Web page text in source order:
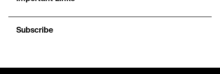
Subscribe